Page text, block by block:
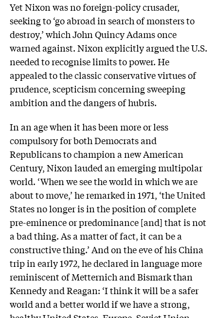
Yet Nixon was no foreign-policy crusader,
seeking to ‘go abroad in search of monsters to
destroy,’ which John Quincy Adams once
warned against. Nixon explicitly argued the U.S.
needed to recognise limits to power. He
appealed to the classic conservative virtues of
prudence, scepticism concerning sweeping
ambition and the dangers of hubris.
In an age when it has been more or less
compulsory for both Democrats and
Republicans to champion a new American
Century, Nixon lauded an emerging multipolar
world. ‘When we see the world in which we are
about to move,’ he remarked in 1971, ‘the United
States no longer is in the position of complete
pre-eminence or predominance [and] that is not
a bad thing. As a matter of fact, it can be a
constructive thing.’ And on the eve of his China
trip in early 1972, he declared in language more
reminiscent of Metternich and Bismark than
Kennedy and Reagan: ‘I think it will be a safer
world and a better world if we have a strong,